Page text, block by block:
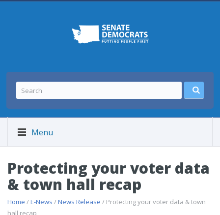
Menu
Protecting your voter data
& town hall recap
Home /E-News /News Release / Protecting your voter data & town
hall recap